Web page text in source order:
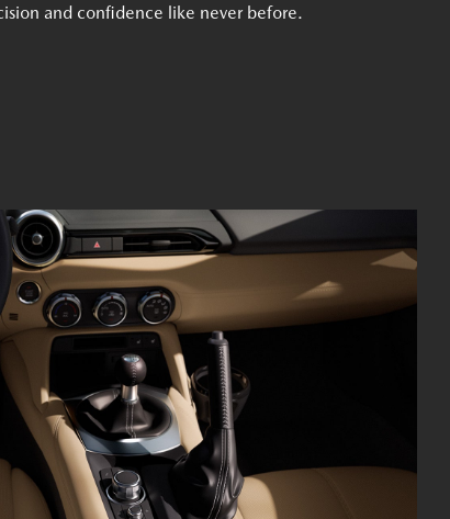
and confidence like never before.